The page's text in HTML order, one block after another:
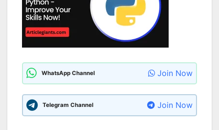
WhatsApp Channel Join Now
Telegram Channel Join Now